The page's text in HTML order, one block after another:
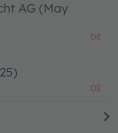
AG (May
DE
DE